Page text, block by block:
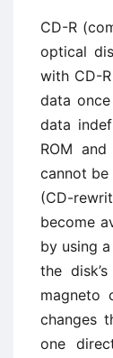
CD-R
optical
with CD-
data
data
ROM
cannot be
(CD-
become
by using
the
magneto
changes
one